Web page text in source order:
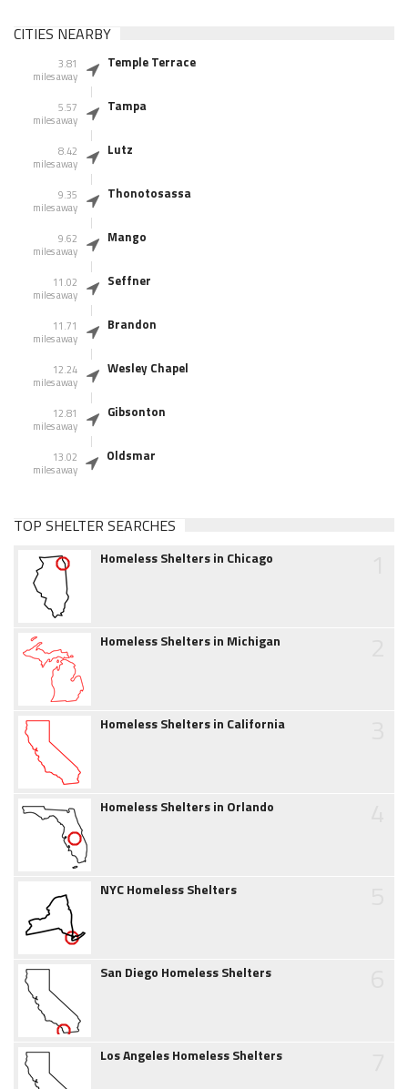
CITIES NEARBY
3.81
miles away
Temple Terrace
5.57
miles away
Tampa
8.42
miles away
Lutz
9.35
miles away
Thonotosassa
9.62
miles away
Mango
11.02
miles away
Seffner
11.71
miles away
Brandon
12.24
miles away
Wesley Chapel
12.81
miles away
Gibsonton
13.02
miles away
Oldsmar
TOP SHELTER SEARCHES
Homeless Shelters in Chicago
Homeless Shelters in Michigan
Homeless Shelters in California
Homeless Shelters in Orlando
NYC Homeless Shelters
San Diego Homeless Shelters
Los Angeles Homeless Shelters